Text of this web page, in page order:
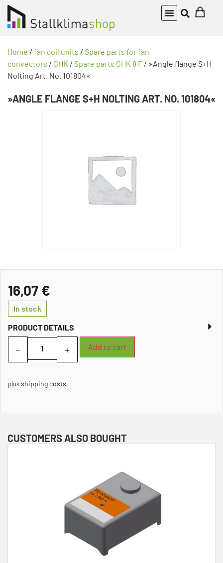
Home / fan coil units / Spare parts for fan
convectors / GHK / Spare parts GHK 8 F / »Angle flange S+H
Nolting Art. No. 101804«
»ANGLE FLANGE S+H NOLTING ART. NO. 101804«
16,07 €
In stock
PRODUCT DETAILS
Add to cart
plusshipping costs
CUSTOMERS ALSO BOUGHT